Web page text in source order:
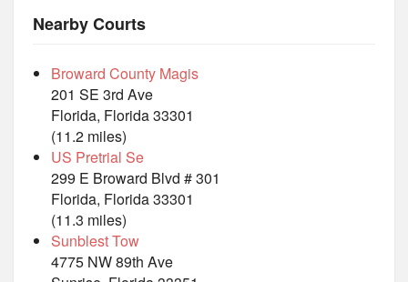
Nearby Courts
Broward County Magis
201 SE 3rd Ave
Florida, Florida 33301
(11.2 miles)
US Pretrial Se
299 E Broward Blvd # 301
Florida, Florida 33301
(11.3 miles)
Sunblest Tow
4775 NW 89th Ave